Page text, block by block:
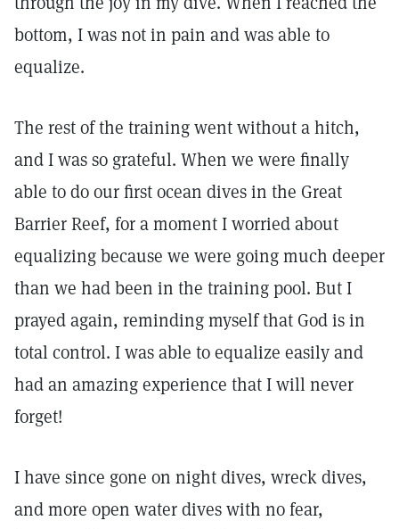
bottom, I was not in pain and was able to
equalize.
The rest of the training went without a hitch,
and I was so grateful. When we were finally
able to do our first ocean dives in the Great
Barrier Reef, for a moment I worried about
equalizing because we were going much deeper
than we had been in the training pool. But I
prayed again, reminding myself that God is in
total control. I was able to equalize easily and
had an amazing experience that I will never
forget!
I have since gone on night dives, wreck dives,
and more open water dives with no fear,